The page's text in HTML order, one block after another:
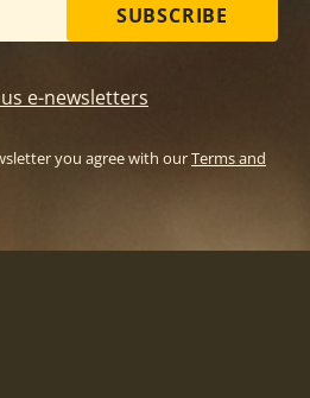
SUBSCRIBE
e-newsletters
you agree with ourTerms and